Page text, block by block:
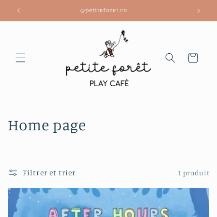
passer
au
@petiteforet.co
Panier
C
e
Home page
Filtrer et trier 1 produit